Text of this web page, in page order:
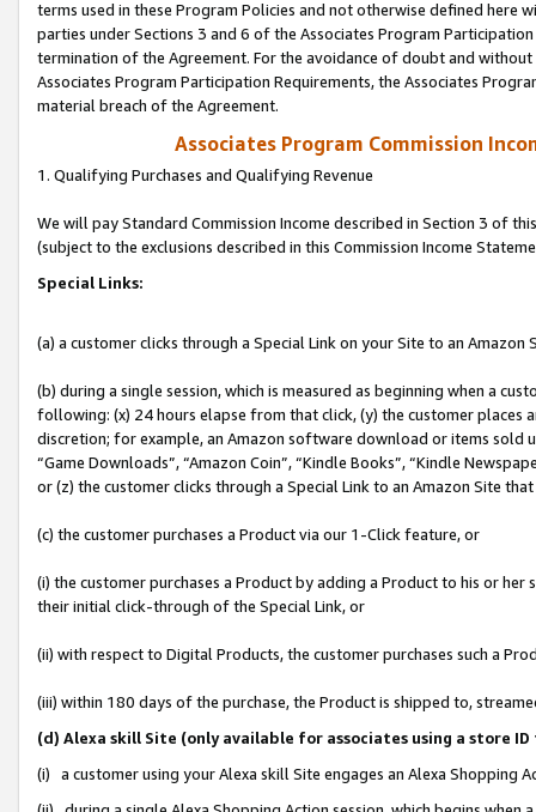
terms used in these Program Policies and not otherwise defined
parties under Sections 3 and 6 of the Associates Program
termination of the Agreement. For the avoidance of doubt and
Associates Program Participation Requirements, the Associates
material breach of the Agreement.
Associates Program Commission
1. Qualifying Purchases and Qualifying Revenue
We will pay Standard Commission Income described in Section 3 of
(subject to the exclusions described in this Commission Income
Special Links:
(a) a customer clicks through a Special Link on your Site to an Amazon
(b) during a single session, which is measured as beginning when a
following: (x) 24 hours elapse from that click, (y) the customer
discretion; for example, an Amazon software download or items sold
“Game Downloads”, “Amazon Coin”, “Kindle Books”, “Kindle
or (z) the customer clicks through a Special Link to an Amazon Site
(c) the customer purchases a Product via our 1-Click feature, or
(i) the customer purchases a Product by adding a Product to his or
their initial click-through of the Special Link, or
(ii) with respect to Digital Products, the customer purchases such a
(iii) within 180 days of the purchase, the Product is shipped to,
(d) Alexa skill Site (only available for associates using a store
(i) a customer using your Alexa skill Site engages an Alexa Shopping